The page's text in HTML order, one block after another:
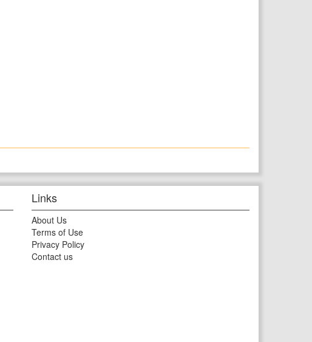
Links
About Us
Terms of Use
Privacy Policy
Contact us